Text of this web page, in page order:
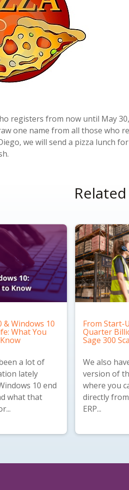
registers from now until May
one name from all those who
we will send a pizza lunch
& Windows 10
What You
a lot of
lately
10 end
what that
From Start-
Quarter
Sage 300
We also
version of
where you
directly
ERP...